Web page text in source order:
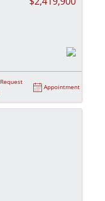
Request
Appointment